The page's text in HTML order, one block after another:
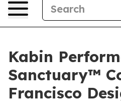
Kabin
Sanctuary™
Francisco